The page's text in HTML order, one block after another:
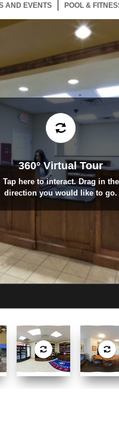
AND EVENTS 43 ITEMS
POOL &
360° Virtual Tour
Tap here to interact. Drag in the
direction you would like to go.